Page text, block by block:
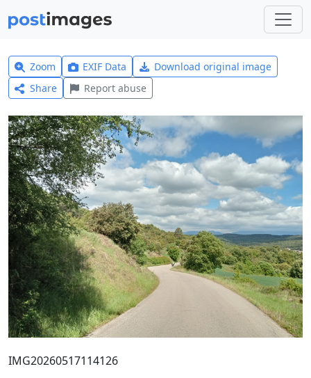
Zoom EXIF Data
Download original image
Share
Report abuse
IMG20260517114126